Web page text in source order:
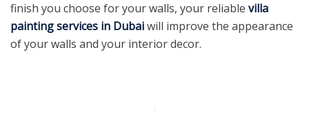
finish you choose for your walls, your reliable villa
painting services in Dubaiwill improve the appearance
of your walls and your interior decor.